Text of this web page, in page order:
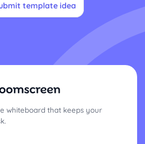
template idea
whiteboard that keeps your